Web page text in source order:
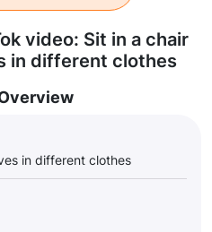
video: Sit in a chair
in different clothes
in different clothes